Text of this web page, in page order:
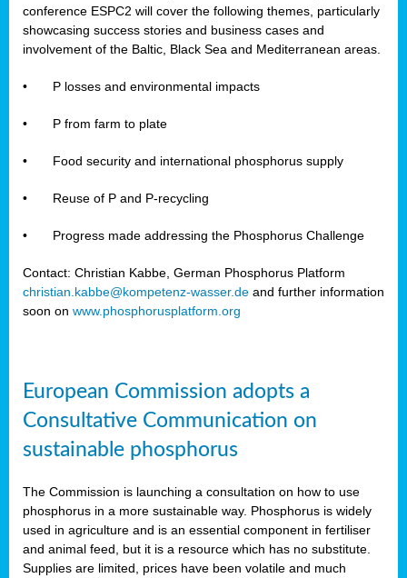
conference ESPC2 will cover the following themes, particularly
showcasing success stories and business cases and
involvement of the Baltic, Black Sea and Mediterranean areas.
• P losses and environmental impacts
• P from farm to plate
• Food security and international phosphorus supply
• Reuse of P and P-recycling
• Progress made addressing the Phosphorus Challenge
Contact: Christian Kabbe, German Phosphorus Platform
christian.kabbe@kompetenz-wasser.de and further information
soon on www.phosphorusplatform.org
European Commission adopts a
Consultative Communication on
sustainable phosphorus
The Commission is launching a consultation on how to use
phosphorus in a more sustainable way. Phosphorus is widely
used in agriculture and is an essential component in fertiliser
and animal feed, but it is a resource which has no substitute.
Supplies are limited, prices have been volatile and much